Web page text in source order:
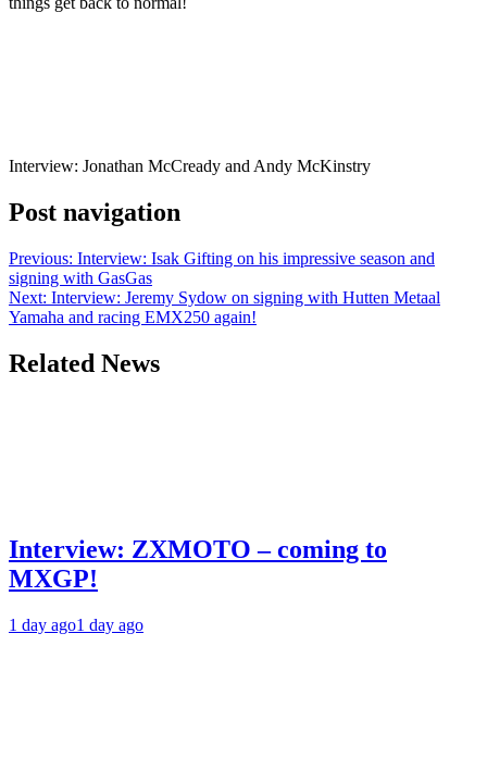
Interview: Jonathan McCready and Andy McKinstry
Post navigation
Previous: Interview: Isak Gifting on his impressive season and
signing with GasGas
Next: Interview: Jeremy Sydow on signing with Hutten Metaal
Yamaha and racing EMX250 again!
Related News
Interview: ZXMOTO – coming to
MXGP!
1 day ago1 day ago